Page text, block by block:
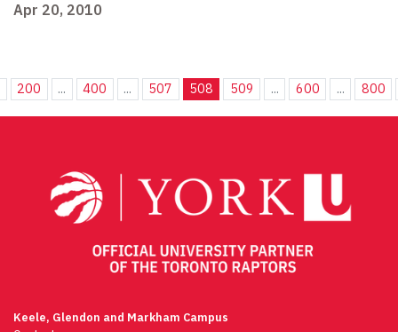
Apr 20, 2010
200 ... 400 ... 507 508 509 ... 600 ... 800
Keele, Glendon and Markham Campus